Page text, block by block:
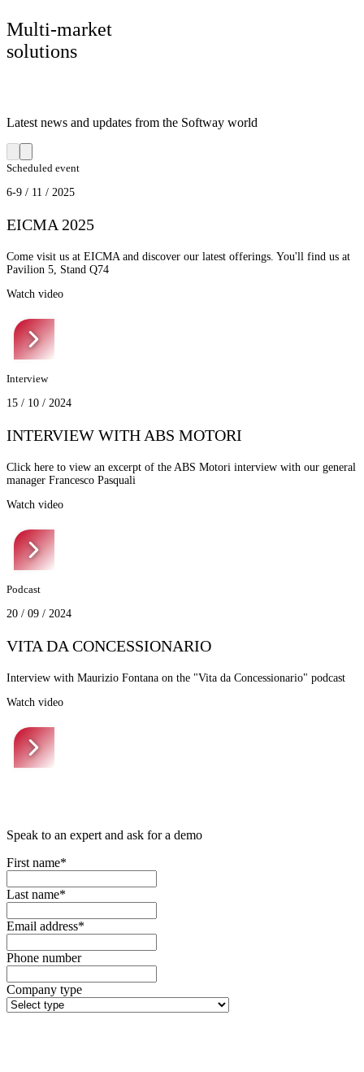
Multi-market
solutions
Latest news and updates from the Softway world
Scheduled event
6-9 / 11 / 2025
EICMA 2025
Come visit us at EICMA and discover our latest offerings. You'll find us at
Pavilion 5, Stand Q74
Watch video
Interview
15 / 10 / 2024
INTERVIEW WITH ABS MOTORI
Click here to view an excerpt of the ABS Motori interview with our general
manager Francesco Pasquali
Watch video
Podcast
20 / 09 / 2024
VITA DA CONCESSIONARIO
Interview with Maurizio Fontana on the "Vita da Concessionario" podcast
Watch video
Speak to an expert and ask for a demo
First name*
Last name*
Email address*
Phone number
Company type